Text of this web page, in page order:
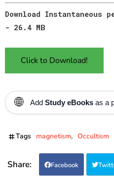
Download Instantaneous
- 26.4 MB
Click to Download!
🌐 Add Study eBooks as a
Tags magnetism Occultism
Facebook